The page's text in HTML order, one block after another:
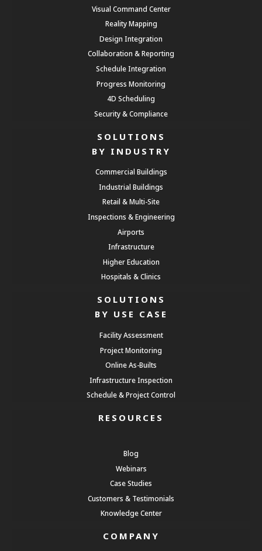
Visual Command Center
Reality Mapping
Design Integration
Collaboration & Reporting
Schedule Integration
Progress Monitoring
4D Scheduling
Security & Compliance
SOLUTIONS
BY INDUSTRY
Commercial Buildings
Industrial Buildings
Retail & Multi-Site
Inspections & Engineering
Airports
Infrastructure
Higher Education
Hospitals & Clinics
SOLUTIONS
BY USE CASE
Facility Assessment
Project Monitoring
Online As-Builts
Infrastructure Inspection
Schedule & Project Control
RESOURCES
Blog
Webinars
Case Studies
Customers & Testimonials
Knowledge Center
COMPANY